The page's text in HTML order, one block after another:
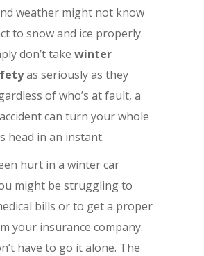
weather might not know
to snow and ice properly.
don’t take winter
as seriously as they
of who’s at fault, a
can turn your whole
head in an instant.
hurt in a winter car
might be struggling to
bills or to get a proper
your insurance company.
have to go it alone. The